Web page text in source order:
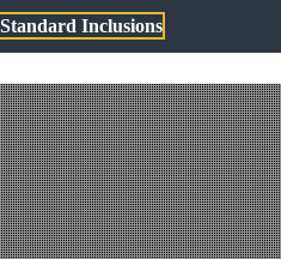
Inclusions
sales@dqh.com.au